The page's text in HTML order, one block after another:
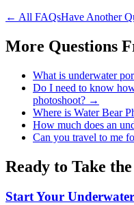
← All FAQsHave Another
More Questions
What is underwater
Do I need to know
photoshoot? →
Where is Water Bear
How much does an
Can you travel to me
Ready to Take
Start Your